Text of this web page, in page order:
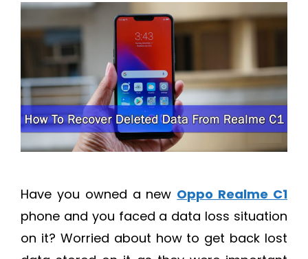
Have you owned a new Oppo Realme C1
phone and you faced a data loss situation
on it? Worried about how to get back lost